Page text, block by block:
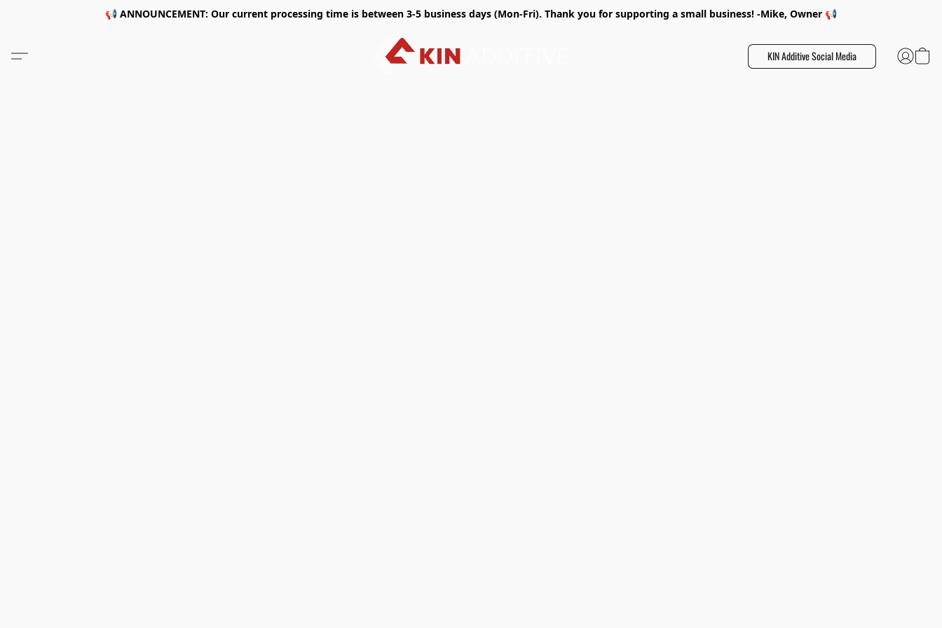
📢 ANNOUNCEMENT: Our current processing time is between 3-5 business days (Mon-Fri). Thank you for supporting a small business! -Mike, Owner 📢
KIN Additive Social Media